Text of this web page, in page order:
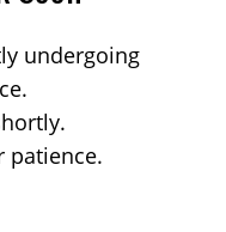
undergoing
patience.